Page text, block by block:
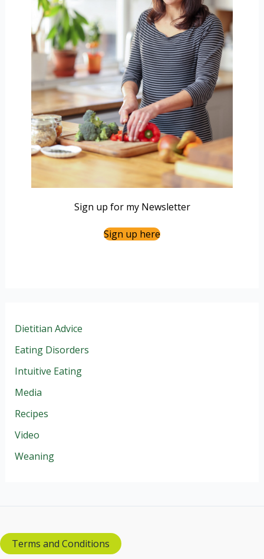
Sign up for my Newsletter
Sign up here
Dietitian Advice
Eating Disorders
Intuitive Eating
Media
Recipes
Video
Weaning
Terms and Conditions